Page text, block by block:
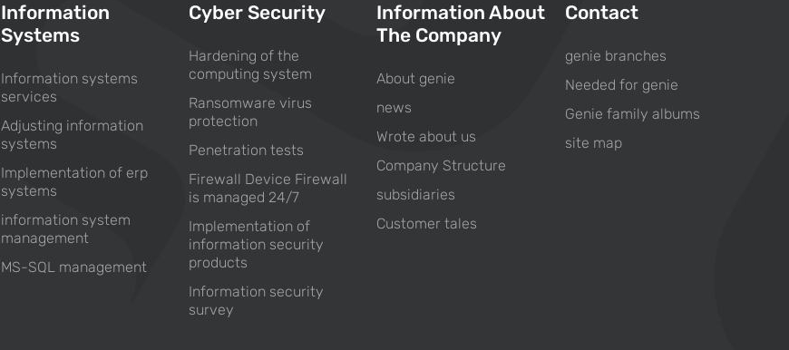
Information
Systems
Information systems
services
Adjusting information
systems
Implementation of erp
systems
information system
management
MS-SQL management
Cyber Security
Hardening of the
computing system
Ransomware virus
protection
Penetration tests
Firewall Device Firewall
is managed 24/7
Implementation of
information security
products
Information security
survey
Information About
The Company
About genie
news
Wrote about us
Company Structure
subsidiaries
Customer tales
Contact
genie branches
Needed for genie
Genie family albums
site map